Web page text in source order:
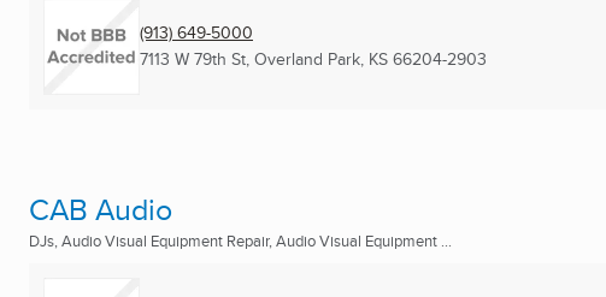
(913) 649-5000
7113 W 79th St, Overland Park, KS 66204-2903
CAB Audio
DJs, Audio Visual Equipment Repair, Audio Visual Equipment ...